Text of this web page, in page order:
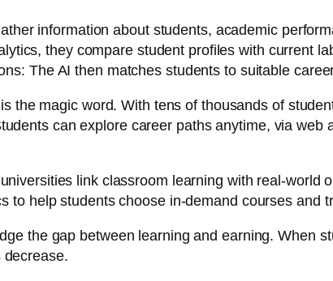
information about students, academic
they compare student profiles with current
The AI then matches students to suitable
the magic word. With tens of thousands of
can explore career paths anytime, via
link classroom learning with real-world
to help students choose in-demand courses and
the gap between learning and earning. When
decrease.